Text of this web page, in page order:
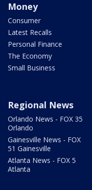
Money
Consumer
Latest Recalls
Personal Finance
The Economy
Small Business
Regional News
Orlando News - FOX 35
Orlando
Gainesville News - FOX
51 Gainesville
Atlanta News - FOX 5
Atlanta